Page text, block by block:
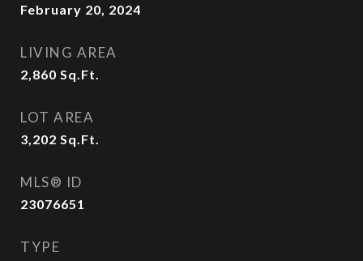
February 20, 2024
LIVING AREA
2,860 Sq.Ft.
LOT AREA
3,202 Sq.Ft.
MLS® ID
23076651
TYPE